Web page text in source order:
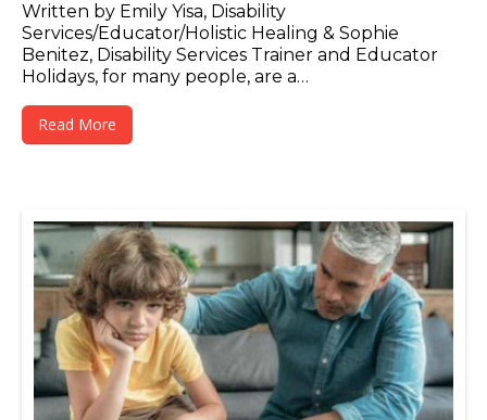
Written by Emily Yisa, Disability
Services/Educator/Holistic Healing & Sophie
Benitez, Disability Services Trainer and Educator
Holidays, for many people, are a…
Read More